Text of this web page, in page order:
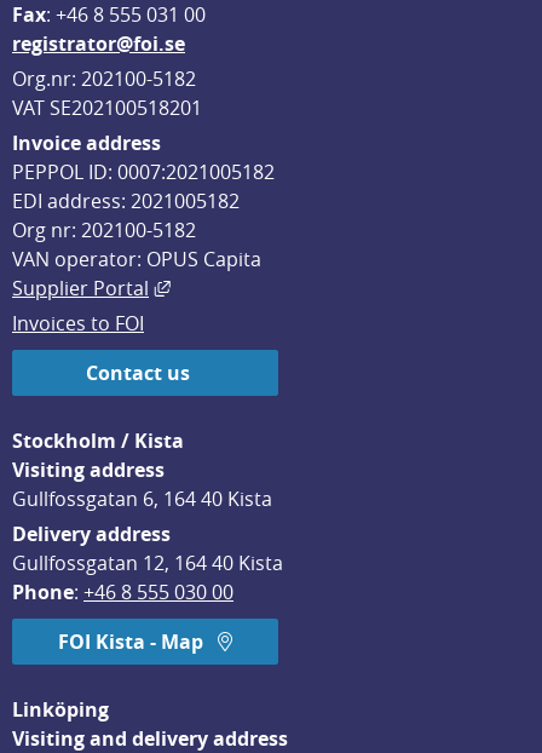
Fax: +46 8 555 031 00
registrator@foi.se
Org.nr: 202100-5182
VAT SE202100518201
Invoice address
PEPPOL ID: 0007:2021005182
EDI address: 2021005182
Org nr: 202100-5182
VAN operator: OPUS Capita
Supplier Portal
External link, opens in new window.
Invoices to FOI
Contact us
Stockholm / Kista
Visiting address
Gullfossgatan 6, 164 40 Kista
Delivery address
Gullfossgatan 12, 164 40 Kista
Phone: +46 8 555 030 00
FOI Kista - Map
Linköping
Visiting and delivery address